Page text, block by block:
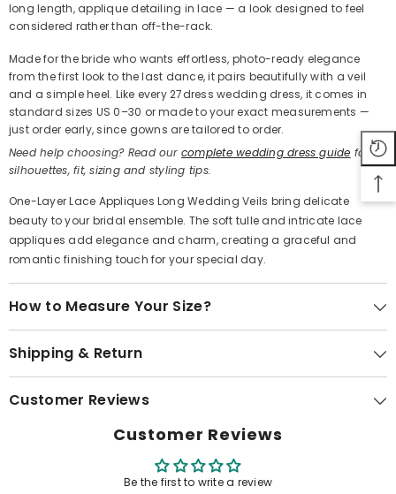
Share
long length, applique detailing in lace — a look designed to feel
considered rather than off-the-rack.
Made for the bride who wants effortless, photo-ready elegance
from the first look to the last dance, it pairs beautifully with a veil
and a simple heel. Like every 27dress wedding dress, it comes in
standard sizes US 0–30 or made to your exact measurements —
just order early, since gowns are tailored to order.
Need help choosing? Read our complete wedding dress guide for
silhouettes, fit, sizing and styling tips.
One-Layer Lace Appliques Long Wedding Veils bring delicate
beauty to your bridal ensemble. The soft tulle and intricate lace
appliques add elegance and charm, creating a graceful and
romantic finishing touch for your special day.
How to Measure Your Size?
Shipping & Return
Customer Reviews
Customer Reviews
Be the first to write a review